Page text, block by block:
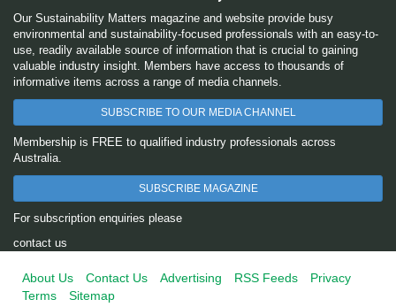
Our Sustainability Matters magazine and website provide busy
environmental and sustainability-focused professionals with an easy-to-
use, readily available source of information that is crucial to gaining
valuable industry insight. Members have access to thousands of
informative items across a range of media channels.
SUBSCRIBE TO OUR MEDIA CHANNEL
Membership is FREE to qualified industry professionals across
Australia.
SUBSCRIBE MAGAZINE
For subscription enquiries please
contact us
About Us Contact Us Advertising RSS Feeds
Privacy
Terms
Sitemap